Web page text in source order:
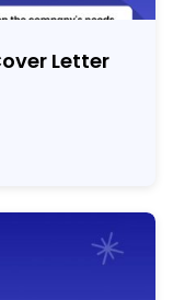
Letter